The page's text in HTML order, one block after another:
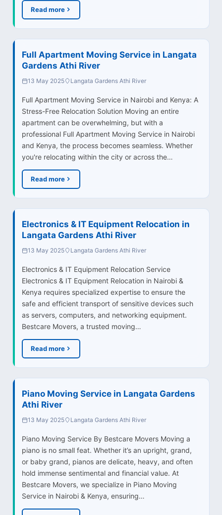
Read more
Full Apartment Moving Service in Langata
Gardens Athi River
13 May 2025 Langata Gardens Athi River
Full Apartment Moving Service in Nairobi and Kenya: A
Stress-Free Relocation Solution Moving an entire
apartment can be overwhelming, but with a
professional Full Apartment Moving Service in Nairobi
and Kenya, the process becomes seamless. Whether
you're relocating within the city or across the…
Read more
Electronics & IT Equipment Relocation in
Langata Gardens Athi River
13 May 2025 Langata Gardens Athi River
Electronics & IT Equipment Relocation Service
Electronics & IT Equipment Relocation in Nairobi &
Kenya requires specialized expertise to ensure the
safe and efficient transport of sensitive devices such
as servers, computers, and networking equipment.
Bestcare Movers, a trusted moving…
Read more
Piano Moving Service in Langata Gardens
Athi River
13 May 2025 Langata Gardens Athi River
Piano Moving Service By Bestcare Movers Moving a
piano is no small feat. Whether it’s an upright, grand,
or baby grand, pianos are delicate, heavy, and often
hold immense sentimental and financial value. At
Bestcare Movers, we specialize in Piano Moving
Service in Nairobi & Kenya, ensuring…